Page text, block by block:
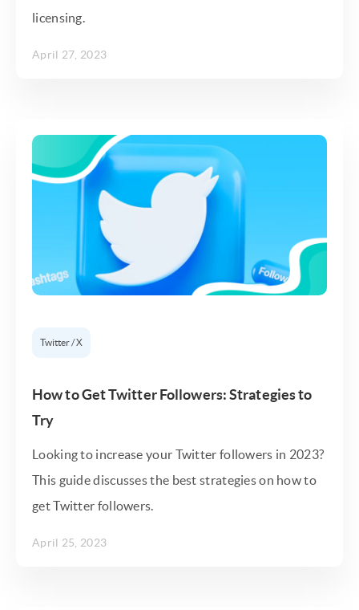
licensing.
April 27, 2023
Twitter / X
How to Get Twitter Followers: Strategies to
Try
Looking to increase your Twitter followers in 2023?
This guide discusses the best strategies on how to
get Twitter followers.
April 25, 2023